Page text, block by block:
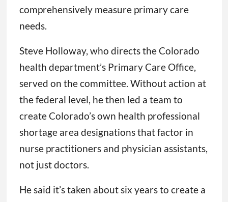
comprehensively measure primary care
needs.
Steve Holloway, who directs the Colorado
health department’s Primary Care Office,
served on the committee. Without action at
the federal level, he then led a team to
create Colorado’s own health professional
shortage area designations that factor in
nurse practitioners and physician assistants,
not just doctors.
He said it’s taken about six years to create a